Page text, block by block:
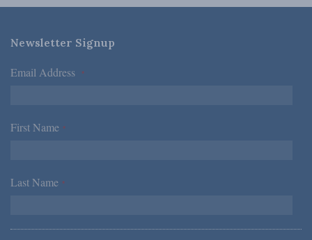
Newsletter Signup
Email Address *
First Name *
Last Name *